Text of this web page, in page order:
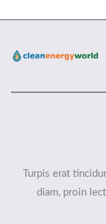
Turpis erat
diam, proin